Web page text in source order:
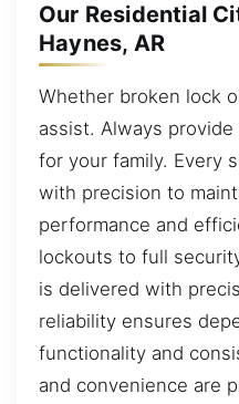
Our Residential
Haynes, AR
Whether broken lock
assist. Always
for your family. Every
with precision to
performance and
lockouts to full
is delivered with
reliability ensures
functionality and
and convenience are